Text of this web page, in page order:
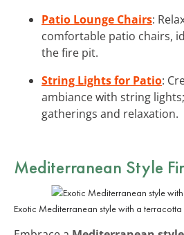
Patio Lounge Chairs:
comfortable patio chairs,
the fire pit.
String Lights for Patio:
ambiance with string
gatherings and relaxation.
Mediterranean Style
Exotic Mediterranean style with a terracotta